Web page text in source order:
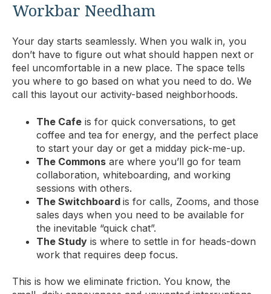
Workbar Needham
Your day starts seamlessly. When you walk in, you
don’t have to figure out what should happen next or
feel uncomfortable in a new place. The space tells
you where to go based on what you need to do. We
call this layout our activity-based neighborhoods.
The Cafe is for quick conversations, to get
coffee and tea for energy, and the perfect place
to start your day or get a midday pick-me-up.
The Commons are where you’ll go for team
collaboration, whiteboarding, and working
sessions with others.
The Switchboard is for calls, Zooms, and those
sales days when you need to be available for
the inevitable “quick chat”.
The Study is where to settle in for heads-down
work that requires deep focus.
This is how we eliminate friction. You know, the